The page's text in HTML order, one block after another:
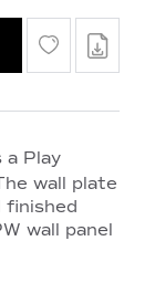
a Play
wall plate
finished
wall panel